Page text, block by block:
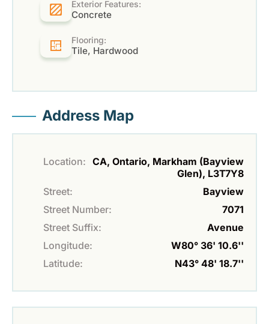
Exterior Features:
Concrete
Flooring:
Tile, Hardwood
Address Map
Location: CA, Ontario, Markham (Bayview
Glen), L3T7Y8
Street:
Bayview
Street Number:
7071
Street Suffix:
Avenue
Longitude:
W80° 36' 10.6''
Latitude:
N43° 48' 18.7''